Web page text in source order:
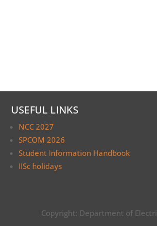
USEFUL LINKS
NCC 2027
SPCOM 2026
Student Information Handbook
IISc holidays
Copyright: Department of